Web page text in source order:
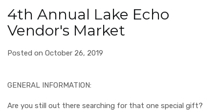
4th Annual Lake Echo
Vendor's Market
Posted on October 26, 2019
GENERAL INFORMATION:
Are you still out there searching for that one special gift?